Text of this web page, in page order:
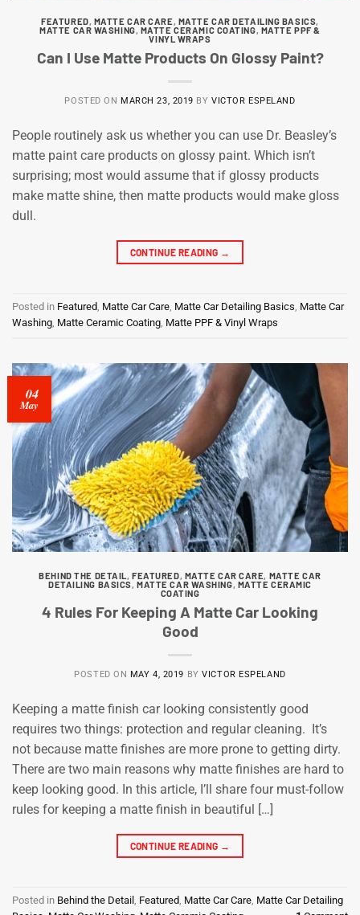
FEATURED, MATTE CAR CARE, MATTE CAR DETAILING BASICS,
MATTE CAR WASHING, MATTE CERAMIC COATING, MATTE PPF &
VINYL WRAPS
Can I Use Matte Products On Glossy Paint?
POSTED ON MARCH 23, 2019 BYVICTOR ESPELAND
People routinely ask us whether you can use Dr. Beasley’s
matte paint care products on glossy paint. Which isn’t
surprising; most would assume that if glossy products
make matte shine, then matte products would make gloss
dull.
CONTINUE READING →
Posted in Featured, Matte Car Care, Matte Car Detailing Basics, Matte Car
Washing, Matte Ceramic Coating, Matte PPF & Vinyl Wraps
04
May
BEHIND THE DETAIL,FEATURED, MATTE CAR CARE, MATTE CAR
DETAILING BASICS,MATTE CAR WASHING, MATTE CERAMIC
COATING
4 Rules For Keeping A Matte Car Looking
Good
POSTED ON MAY 4, 2019 BYVICTOR ESPELAND
Keeping a matte finish car looking consistently good
requires two things: protection and regular cleaning. It’s
not because matte finishes are more prone to getting dirty.
There are two main reasons why matte finishes are hard to
keep looking good. In this article, I’ll share four must-follow
rules for keeping a matte finish in beautiful […]
CONTINUE READING →
Posted in Behind the Detail , Featured, Matte Car Care, Matte Car Detailing